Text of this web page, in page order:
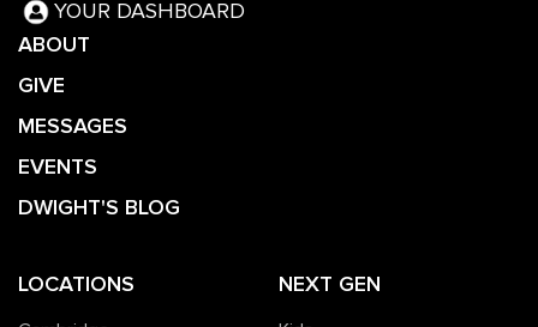
YOUR DASHBOARD
ABOUT
GIVE
MESSAGES
EVENTS
DWIGHT'S BLOG
LOCATIONS NEXT GEN